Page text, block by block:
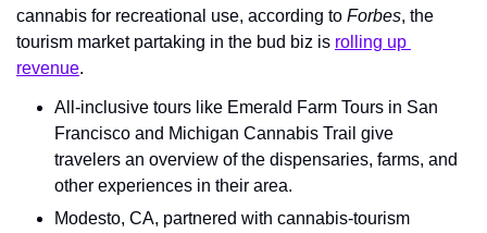
cannabis for recreational use, according to Forbes, the
tourism market partaking in the bud biz is rolling up
revenue.
All-inclusive tours like Emerald Farm Tours in San
Francisco and Michigan Cannabis Trail give
travelers an overview of the dispensaries, farms, and
other experiences in their area.
Modesto, CA, partnered with cannabis-tourism